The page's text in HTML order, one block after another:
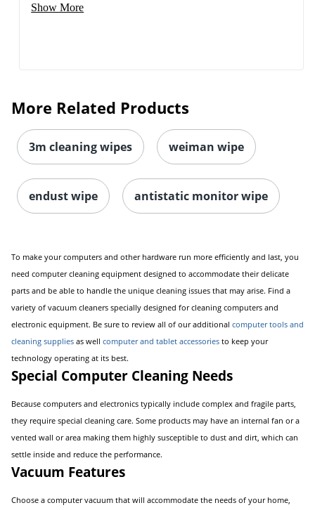
Show More
More Related Products
3m cleaning wipes weiman wipe
endust wipe antistatic monitor wipe
To make your computers and other hardware run more efficiently and last, you
need computer cleaning equipment designed to accommodate their delicate
parts and be able to handle the unique cleaning issues that may arise. Find a
variety of vacuum cleaners specially designed for cleaning computers and
electronic equipment. Be sure to review all of our additional computer tools and
cleaning supplies as well computer and tablet accessories to keep your
technology operating at its best.
Special Computer Cleaning Needs
Because computers and electronics typically include complex and fragile parts,
they require special cleaning care. Some products may have an internal fan or a
vented wall or area making them highly susceptible to dust and dirt, which can
settle inside and reduce the performance.
Vacuum Features
Choose a computer vacuum that will accommodate the needs of your home,